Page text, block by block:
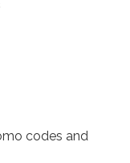
codes and